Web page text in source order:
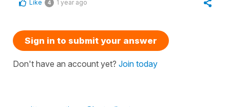
Like 4 1 year ago
Sign in to submit your answer
Don't have an account yet? Join today